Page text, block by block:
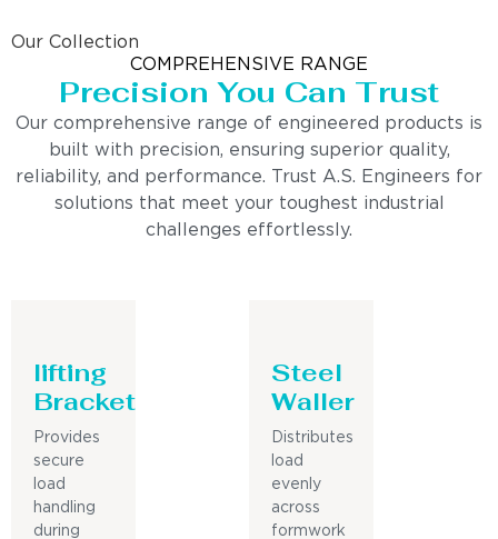
Our Collection
COMPREHENSIVE RANGE
Precision You Can Trust
Our comprehensive range of engineered products is
built with precision, ensuring superior quality,
reliability, and performance. Trust A.S. Engineers for
solutions that meet your toughest industrial
challenges effortlessly.
lifting
Bracket
Provides
secure
load
handling
during
Steel
Waller
Distributes
load
evenly
across
formwork